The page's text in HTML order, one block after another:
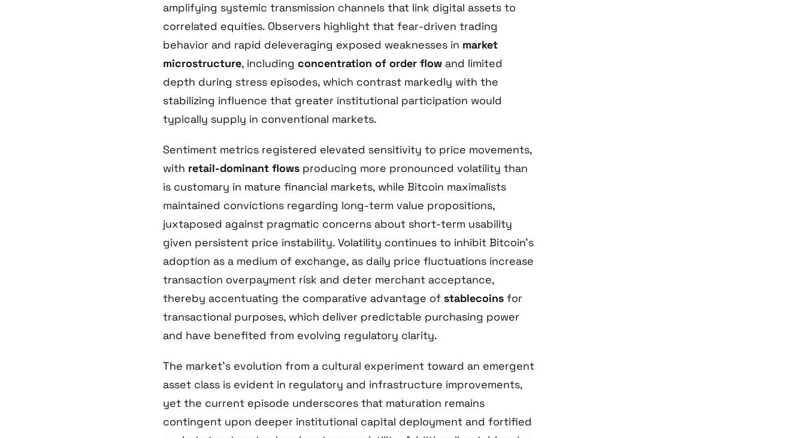
amplifying systemic transmission channels that link digital assets to
correlated equities. Observers highlight that fear-driven trading
behavior and rapid deleveraging exposed weaknesses in market
microstructure, including concentration of order flow and limited
depth during stress episodes, which contrast markedly with the
stabilizing influence that greater institutional participation would
typically supply in conventional markets.
Sentiment metrics registered elevated sensitivity to price movements,
with retail-dominant flows producing more pronounced volatility than
is customary in mature financial markets, while Bitcoin maximalists
maintained convictions regarding long-term value propositions,
juxtaposed against pragmatic concerns about short-term usability
given persistent price instability. Volatility continues to inhibit Bitcoin’s
adoption as a medium of exchange, as daily price fluctuations increase
transaction overpayment risk and deter merchant acceptance,
thereby accentuating the comparative advantage of stablecoins for
transactional purposes, which deliver predictable purchasing power
and have benefited from evolving regulatory clarity.
The market’s evolution from a cultural experiment toward an emergent
asset class is evident in regulatory and infrastructure improvements,
yet the current episode underscores that maturation remains
contingent upon deeper institutional capital deployment and fortified